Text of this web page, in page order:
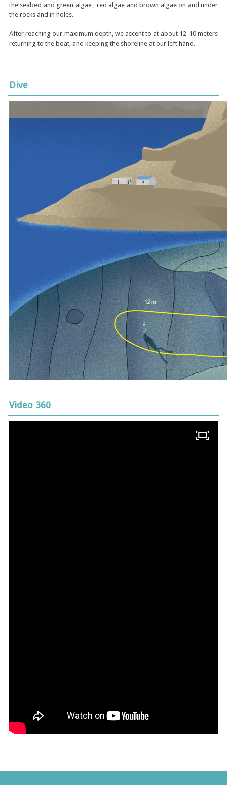
the seabed and green algae , red algae and brown algae on and under
the rocks and in holes.
After reaching our maximum depth, we ascent to at about 12-10 meters
returning to the boat, and keeping the shoreline at our left hand.
Dive
Video 360